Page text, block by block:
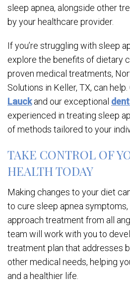
sleep apnea, alongside other
by your healthcare provider.
If you’re struggling with sleep
explore the benefits of dietary
proven medical treatments,
Solutions in Keller, TX, can
Lauckand our exceptional
experienced in treating sleep
of methods tailored to your
TAKE CONTROL OF
HEALTH TODAY
Making changes to your diet
to cure sleep apnea symptoms,
approach treatment from all
team will work with you to
treatment plan that addresses
other medical needs, helping
and a healthier life.